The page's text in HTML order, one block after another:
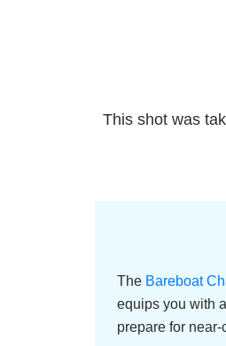
This shot was
The Bareboat
equips you with
prepare for